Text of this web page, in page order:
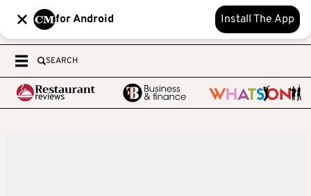
for Android Install The App
SEARCH